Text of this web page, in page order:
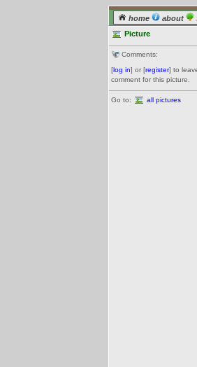
home about
Picture
Comments:
[log in] or [register] to
comment for this picture.
Go to: all pictures